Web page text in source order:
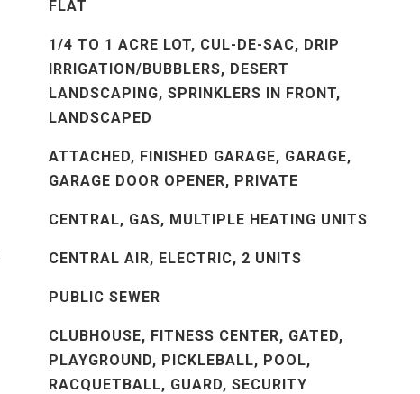
FLAT
1/4 TO 1 ACRE LOT, CUL-DE-SAC, DRIP
IRRIGATION/BUBBLERS, DESERT
LANDSCAPING, SPRINKLERS IN FRONT,
LANDSCAPED
ATTACHED, FINISHED GARAGE, GARAGE,
GARAGE DOOR OPENER, PRIVATE
CENTRAL, GAS, MULTIPLE HEATING UNITS
CENTRAL AIR, ELECTRIC, 2 UNITS
PUBLIC SEWER
CLUBHOUSE, FITNESS CENTER, GATED,
PLAYGROUND, PICKLEBALL, POOL,
RACQUETBALL, GUARD, SECURITY